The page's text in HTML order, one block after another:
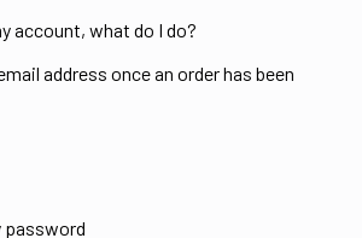
account, what do I do?
address once an order has been
password